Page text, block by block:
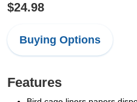
$24.98
Buying Options
Features